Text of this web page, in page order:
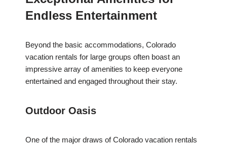
Endless Entertainment
Beyond the basic accommodations, Colorado
vacation rentals for large groups often boast an
impressive array of amenities to keep everyone
entertained and engaged throughout their stay.
Outdoor Oasis
One of the major draws of Colorado vacation rentals